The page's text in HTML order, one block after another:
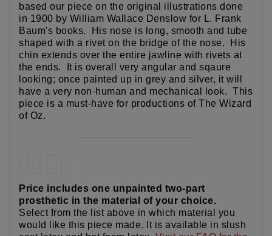
based our piece on the original illustrations done
in 1900 by William Wallace Denslow for L. Frank
Baum's books. His nose is long, smooth and tube
shaped with a rivet on the bridge of the nose. His
chin extends over the entire jawline with rivets at
the ends. It is overall very angular and sqaure
looking; once painted up in grey and silver, it will
have a very non-human and mechanical look. This
piece is a must-have for productions of The Wizard
of Oz.
Price includes one unpainted two-part
prosthetic in the material of your choice.
Select from the list above in which material you
would like this piece made. It is available in slush